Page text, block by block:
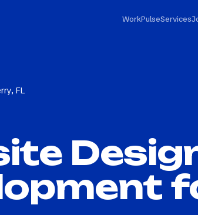
WorkPulseServices
FL